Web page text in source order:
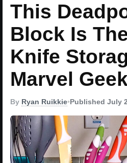
This
Block Is
Knife
Marvel
By Ryan Ruikkie•Published July